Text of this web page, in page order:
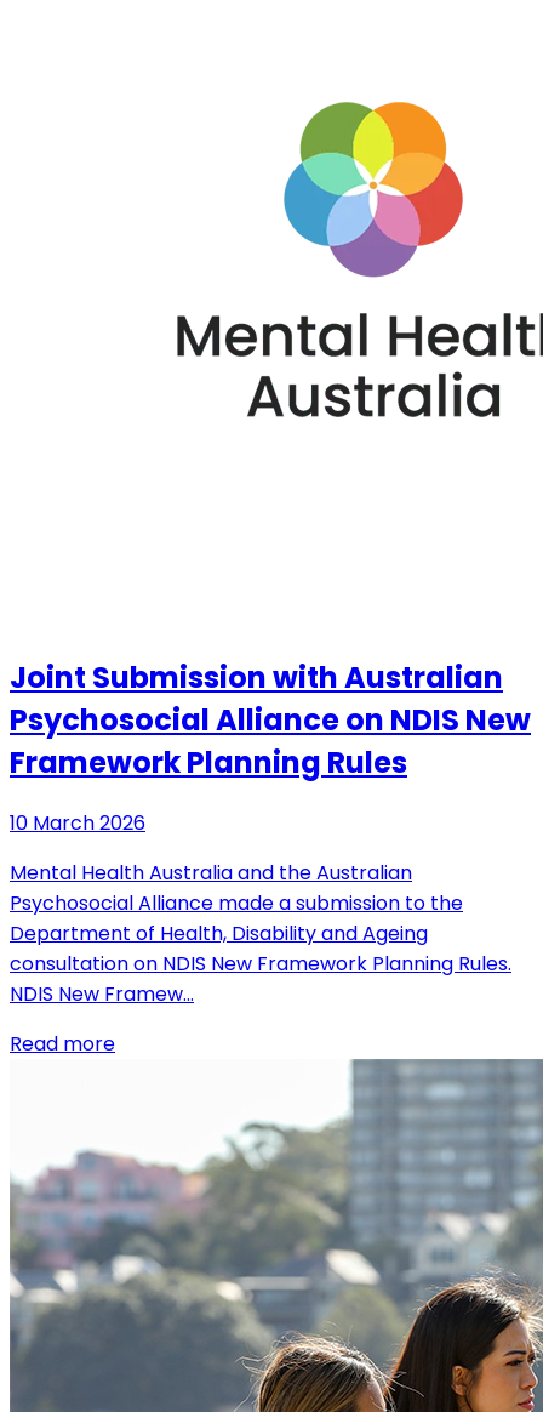
Joint Submission with Australian
Psychosocial Alliance on NDIS New
Framework Planning Rules
10 March 2026
Mental Health Australia and the Australian
Psychosocial Alliance made a submission to the
Department of Health, Disability and Ageing
consultation on NDIS New Framework Planning Rules.
NDIS New Framew…
Read more